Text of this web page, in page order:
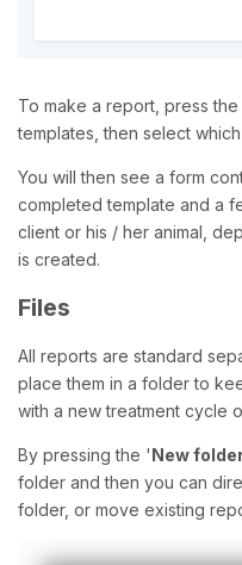
To make a report, press the
templates, then select
You will then see a form
completed template and a
client or his / her animal,
is created.
Files
All reports are standard
place them in a folder to
with a new treatment cycle
By pressing the 'New
folder and then you can
folder, or move existing